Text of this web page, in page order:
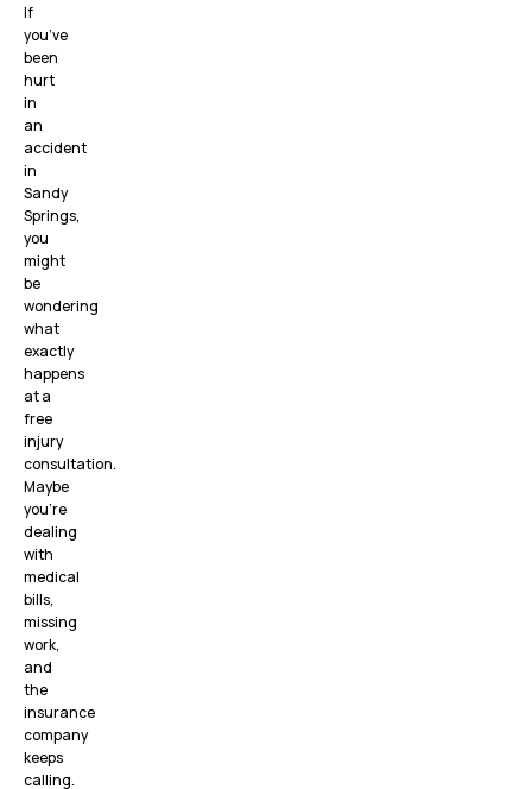
If
you’ve
been
hurt
in
an
accident
in
Sandy
Springs,
you
might
be
wondering
what
exactly
happens
at a
free
injury
consultation.
Maybe
you’re
dealing
with
medical
bills,
missing
work,
and
the
insurance
company
keeps
calling.